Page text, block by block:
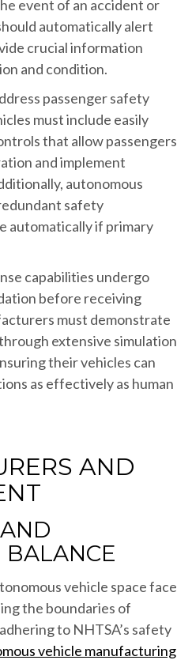
event of an accident or
automatically alert
crucial information
and condition.
passenger safety
must include easily
that allow passengers
and implement
autonomous
safety
automatically if primary
capabilities undergo
before receiving
must demonstrate
extensive simulation
their vehicles can
as effectively as human
AND
BALANCE
vehicle space face
the boundaries of
to NHTSA’s safety
vehicle manufacturing